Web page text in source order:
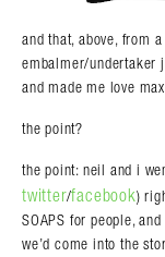
and that, above, from
embalmer/undertaker
and made me love
the point?
the point: neil and i
twitter/facebook)
SOAPS for people,
we’d come into the